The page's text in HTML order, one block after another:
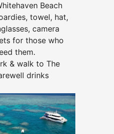
Beach
towel, hat,
camera
for those who
them.
& walk to The
drinks